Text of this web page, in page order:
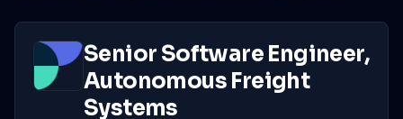
Senior Software Engineer,
Autonomous Freight
Systems